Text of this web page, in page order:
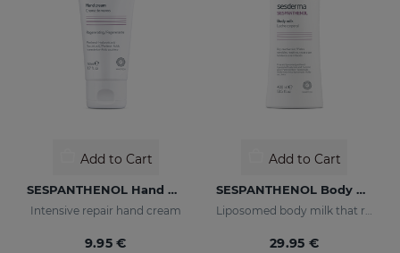
Add to Cart
SESPANTHENOL Hand Cream
Intensive repair hand cream
9.95 €
Add to Cart
SESPANTHENOL Body Milk 400 Ml.
Liposomed body milk that relieves itching and redness of skin irritations
29.95 €